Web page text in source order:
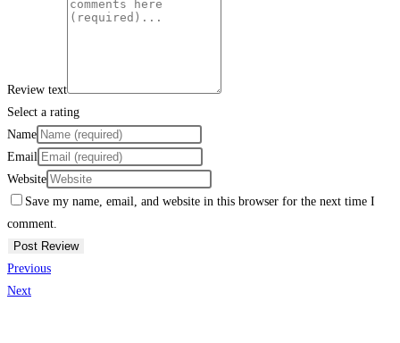
Review text
Select a rating
Name
Email
Website
Save my name, email, and website in this browser for the next time I
comment.
Previous
Next